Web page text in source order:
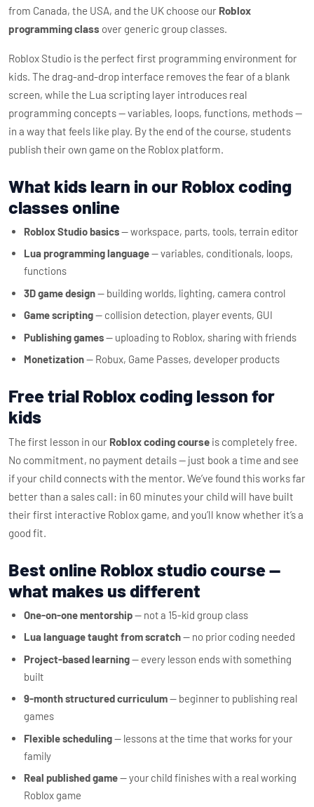
from Canada, the USA, and the UK choose our Roblox
programming class over generic group classes.
Roblox Studio is the perfect first programming environment for
kids. The drag-and-drop interface removes the fear of a blank
screen, while the Lua scripting layer introduces real
programming concepts — variables, loops, functions, methods —
in a way that feels like play. By the end of the course, students
publish their own game on the Roblox platform.
What kids learn in our Roblox coding
classes online
Roblox Studio basics— workspace, parts, tools, terrain editor
Lua programming language— variables, conditionals, loops,
functions
3D game design— building worlds, lighting, camera control
Game scripting— collision detection, player events, GUI
Publishing games— uploading to Roblox, sharing with friends
Monetization— Robux, Game Passes, developer products
Free trial Roblox coding lesson for
kids
The first lesson in our Roblox coding course is completely free.
No commitment, no payment details — just book a time and see
if your child connects with the mentor. We’ve found this works far
better than a sales call: in 60 minutes your child will have built
their first interactive Roblox game, and you’ll know whether it’s a
good fit.
Best online Roblox studio course —
what makes us different
One-on-one mentorship— not a 15-kid group class
Lua language taught from scratch— no prior coding needed
Project-based learning— every lesson ends with something
built
9-month structured curriculum— beginner to publishing real
games
Flexible scheduling— lessons at the time that works for your
family
Real published game— your child finishes with a real working
Roblox game